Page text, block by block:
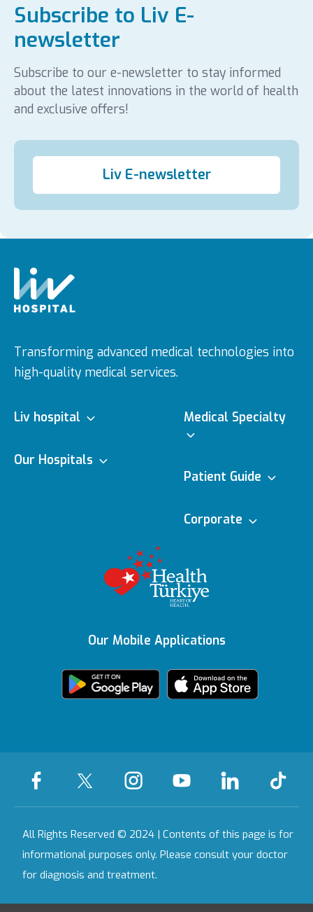
Subscribe to Liv E-
newsletter
Subscribe to our e-newsletter to stay informed
about the latest innovations in the world of health
and exclusive offers!
Liv E-newsletter
Transforming advanced medical technologies into
high-quality medical services.
Liv hospital
Health Tourism
Our Hospitals
Medical Specialty
Doctors
Medical
Technologies
Featured Services
Health Guide
Patient Guide
e-Appointment
Insurances
We're Listening to
Corporate
Content Update
Contact
Our Mobile Applications
All Rights Reserved © 2024 | Contents of this page is for
informational purposes only. Please consult your doctor
for diagnosis and treatment.